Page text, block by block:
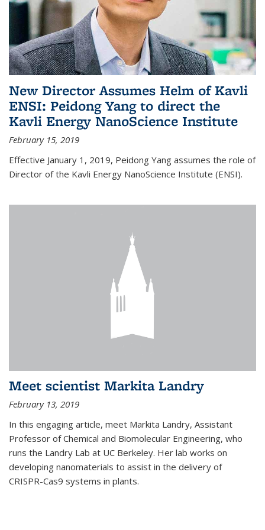
New Director Assumes Helm of Kavli
ENSI: Peidong Yang to direct the
Kavli Energy NanoScience Institute
February 15, 2019
Effective January 1, 2019, Peidong Yang assumes the role of
Director of the Kavli Energy NanoScience Institute (ENSI).
Meet scientist Markita Landry
February 13, 2019
In this engaging article, meet Markita Landry, Assistant
Professor of Chemical and Biomolecular Engineering, who
runs the Landry Lab at UC Berkeley. Her lab works on
developing nanomaterials to assist in the delivery of
CRISPR-Cas9 systems in plants.